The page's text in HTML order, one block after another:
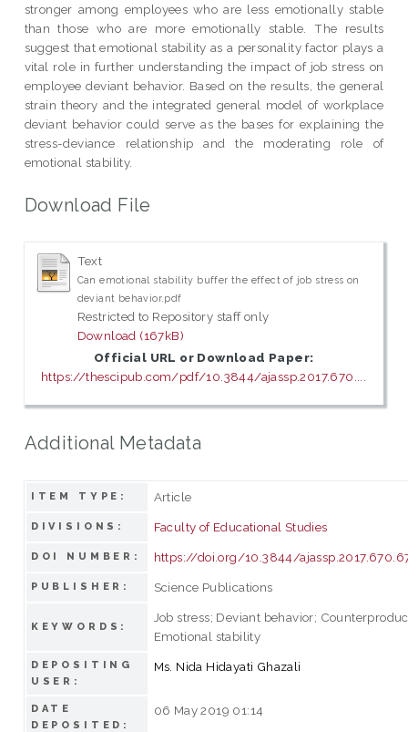
stronger among employees who are less emotionally stable
than those who are more emotionally stable. The results
suggest that emotional stability as a personality factor plays a
vital role in further understanding the impact of job stress on
employee deviant behavior. Based on the results, the general
strain theory and the integrated general model of workplace
deviant behavior could serve as the bases for explaining the
stress-deviance relationship and the moderating role of
emotional stability.
Download File
Text
Can emotional stability buffer the effect of job stress on
deviant behavior.pdf
Restricted to Repository staff only
Download (167kB)
Official URL or Download Paper:
https://thescipub.com/pdf/10.3844/ajassp.2017.670....
Additional Metadata
ITEM TYPE: Article
DIVISIONS: Faculty of Educational Studies
DOI NUMBER: https://doi.org/10.3844/
PUBLISHER: Science Publications
KEYWORDS:
Job stress; Deviant behavior;
Emotional stability
DEPOSITING
USER:
Ms. Nida Hidayati Ghazali
DATE
DEPOSITED:
06 May 2019 01:14